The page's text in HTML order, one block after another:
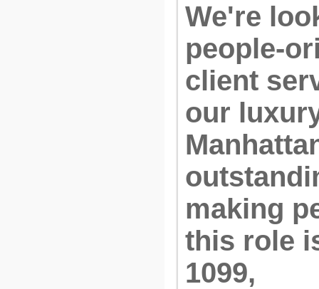
We're
people-
client
our
making
this role
1099,